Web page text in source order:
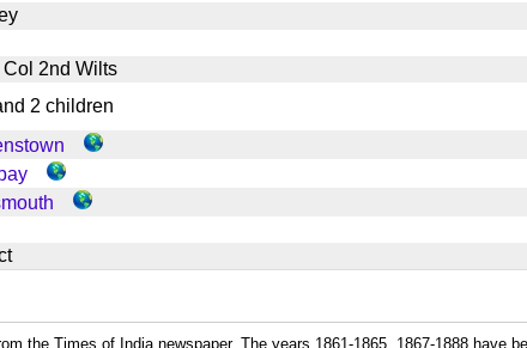
Col 2nd Wilts
2 children
the Times of India newspaper. The years 1861-1865, 1867-1888 have